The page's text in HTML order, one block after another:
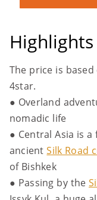
Highlights
The price is
4star.
● Overland
nomadic life
● Central Asia is
ancientSilk Road
of Bishkek
● Passing by the